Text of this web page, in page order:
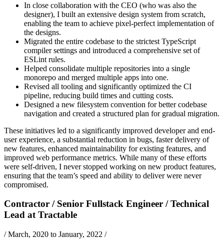
In close collaboration with the CEO (who was also the
designer), I built an extensive design system from scratch,
enabling the team to achieve pixel-perfect implementation of
the designs.
Migrated the entire codebase to the strictest TypeScript
compiler settings and introduced a comprehensive set of
ESLint rules.
Helped consolidate multiple repositories into a single
monorepo and merged multiple apps into one.
Revised all tooling and significantly optimized the CI
pipeline, reducing build times and cutting costs.
Designed a new filesystem convention for better codebase
navigation and created a structured plan for gradual migration.
These initiatives led to a significantly improved developer and end-
user experience, a substantial reduction in bugs, faster delivery of
new features, enhanced maintainability for existing features, and
improved web performance metrics. While many of these efforts
were self-driven, I never stopped working on new product features,
ensuring that the team’s speed and ability to deliver were never
compromised.
Contractor / Senior Fullstack Engineer / Technical
Lead atTractable
/March, 2020 to January, 2022 /